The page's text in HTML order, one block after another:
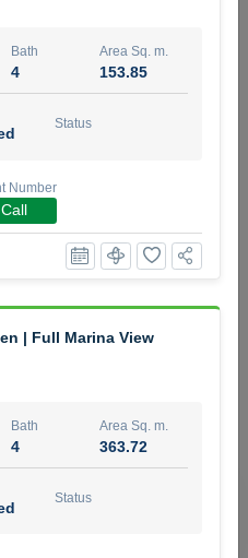
Bath
4
Area Sq. m.
153.85
Status
Number
Call
| Full Marina View
Bath
4
Area Sq. m.
363.72
Status